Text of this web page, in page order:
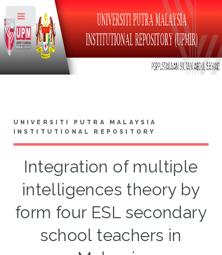
UNIVERSITI PUTRA MALAYSIA
INSTITUTIONAL REPOSITORY
Integration of multiple
intelligences theory by
form four ESL secondary
school teachers in
Toggle